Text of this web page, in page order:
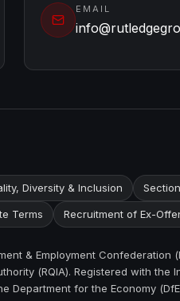
EMAIL
Diversity & Inclusion
Terms Recruitment of Ex-
& Employment Confederation
(RQIA). Registered with the
for the Economy